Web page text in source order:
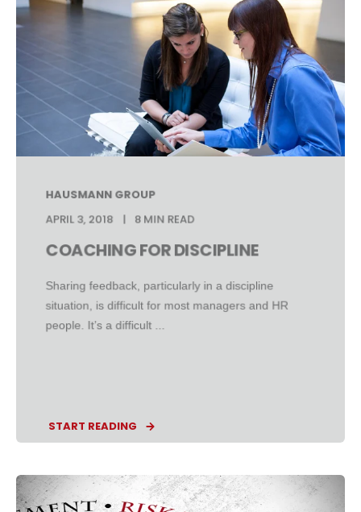
HAUSMANN GROUP
APRIL 3, 2018
8 MIN READ
COACHING FOR DISCIPLINE
Sharing feedback, particularly in a discipline
situation, is difficult for most managers and HR
people. It’s a difficult ...
START READING